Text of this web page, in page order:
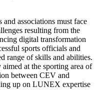
associations must face
resulting from the
digital transformation
sports officials and
range of skills and abilities.
at the sporting area of
between CEV and
up on LUNEX expertise